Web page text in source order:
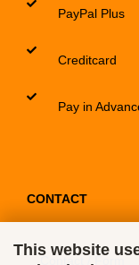
This website
PayPal Plus
Creditcard
Pay in
CONTACT
Contact / Form